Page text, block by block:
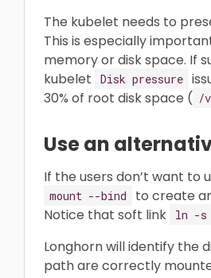
The kubelet needs to
This is especially
memory or disk space. If
kubelet
Disk pressure
30% of root disk space ( /
Use an
If the users don’t want to
mount --bind
to create
Notice that soft link
ln -s
Longhorn will identify the
path are correctly